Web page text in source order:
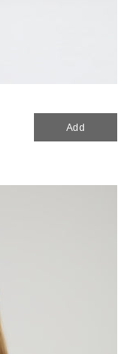
Add